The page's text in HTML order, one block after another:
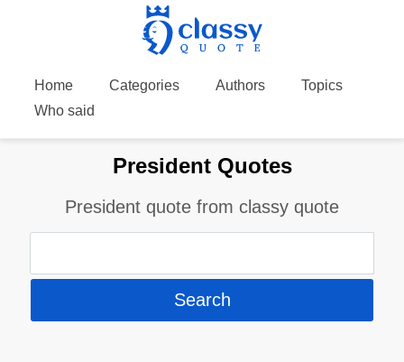
Home Categories Authors
Topics
Who said
President Quotes
President quote from classy quote